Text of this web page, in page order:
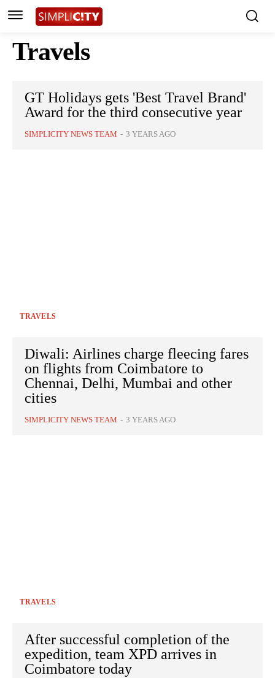
Travels
GT Holidays gets 'Best Travel Brand'
Award for the third consecutive year
SIMPLICITY NEWS TEAM - 3 YEARS AGO
TRAVELS
Diwali: Airlines charge fleecing fares
on flights from Coimbatore to
Chennai, Delhi, Mumbai and other
cities
SIMPLICITY NEWS TEAM - 3 YEARS AGO
TRAVELS
After successful completion of the
expedition, team XPD arrives in
Coimbatore today